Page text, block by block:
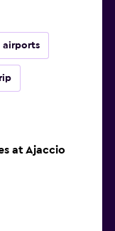
airports
at Ajaccio